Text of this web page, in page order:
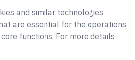
and similar technologies
are essential for the operations
functions. For more details